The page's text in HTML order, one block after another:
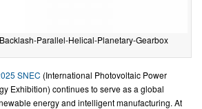
Parallel-Helical-Planetary-Gearbox
SNEC (International Photovoltaic Power
Exhibition) continues to serve as a global
energy and intelligent manufacturing. At